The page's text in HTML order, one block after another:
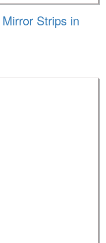
Strips in